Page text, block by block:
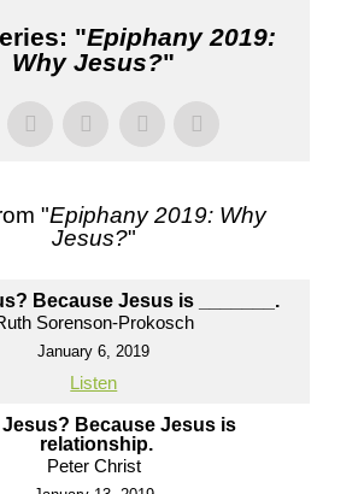
"Epiphany 2019:
Why Jesus?"
"Epiphany 2019: Why
Jesus?"
Because Jesus is _______.
Sorenson-Prokosch
January 6, 2019
Listen
Jesus? Because Jesus is
relationship.
Peter Christ